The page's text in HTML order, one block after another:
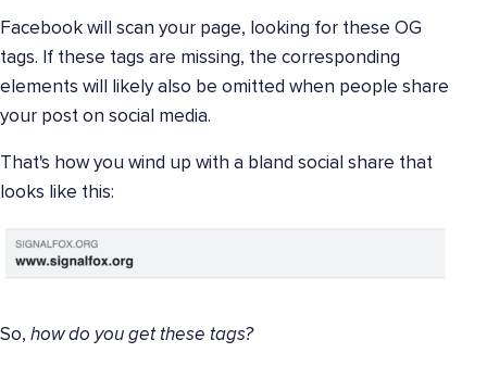
Facebook will scan your page, looking for these OG
tags. If these tags are missing, the corresponding
elements will likely also be omitted when people share
your post on social media.
That's how you wind up with a bland social share that
looks like this:
So, how do you get these tags?